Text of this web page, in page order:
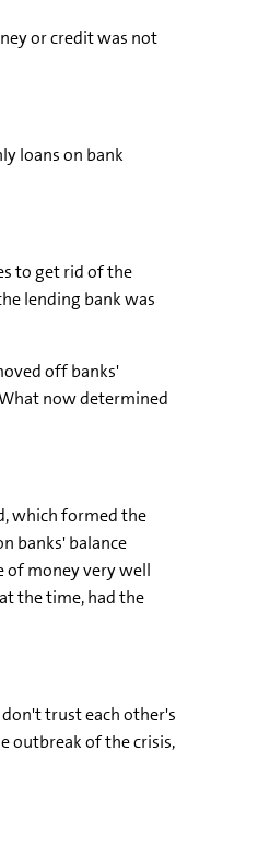
or credit was not
loans on bank
to get rid of the
lending bank was
off banks'
now determined
which formed the
banks' balance
of money very well
the time, had the
trust each other's
outbreak of the crisis,